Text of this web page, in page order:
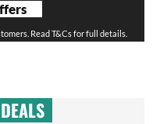
Read T&Cs for full details.